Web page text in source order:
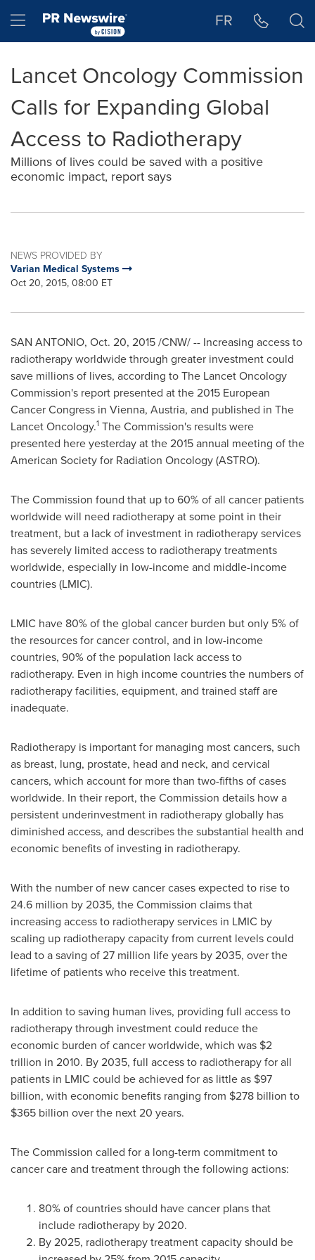
Hamburger menu FR
Lancet Oncology Commission
Calls for Expanding Global
Access to Radiotherapy
Millions of lives could be saved with a positive
economic impact, report says
NEWS PROVIDED BY
Varian Medical Systems
Oct 20, 2015, 08:00 ET
SAN ANTONIO, Oct. 20, 2015/CNW/ -- Increasing access to
radiotherapy worldwide through greater investment could
save millions of lives, according to The Lancet Oncology
Commission's report presented at the 2015 European
Cancer Congress in Vienna, Austria, and published in The
Lancet Oncology.1 The Commission's results were
presented here yesterday at the 2015 annual meeting of the
American Society for Radiation Oncology (ASTRO).
The Commission found that up to 60% of all cancer patients
worldwide will need radiotherapy at some point in their
treatment, but a lack of investment in radiotherapy services
has severely limited access to radiotherapy treatments
worldwide, especially in low-income and middle-income
countries (LMIC).
LMIC have 80% of the global cancer burden but only 5% of
the resources for cancer control, and in low-income
countries, 90% of the population lack access to
radiotherapy. Even in high income countries the numbers of
radiotherapy facilities, equipment, and trained staff are
inadequate.
Radiotherapy is important for managing most cancers, such
as breast, lung, prostate, head and neck, and cervical
cancers, which account for more than two-fifths of cases
worldwide. In their report, the Commission details how a
persistent underinvestment in radiotherapy globally has
diminished access, and describes the substantial health and
economic benefits of investing in radiotherapy.
With the number of new cancer cases expected to rise to
24.6 million by 2035, the Commission claims that
increasing access to radiotherapy services in LMIC by
scaling up radiotherapy capacity from current levels could
lead to a saving of 27 million life years by 2035, over the
lifetime of patients who receive this treatment.
In addition to saving human lives, providing full access to
radiotherapy through investment could reduce the
economic burden of cancer worldwide, which was $2
trillion in 2010. By 2035, full access to radiotherapy for all
patients in LMIC could be achieved for as little as $97
billion, with economic benefits ranging from $278 billion to
$365 billion over the next 20 years.
The Commission called for a long-term commitment to
cancer care and treatment through the following actions:
80% of countries should have cancer plans that
include radiotherapy by 2020.
By 2025, radiotherapy treatment capacity should be